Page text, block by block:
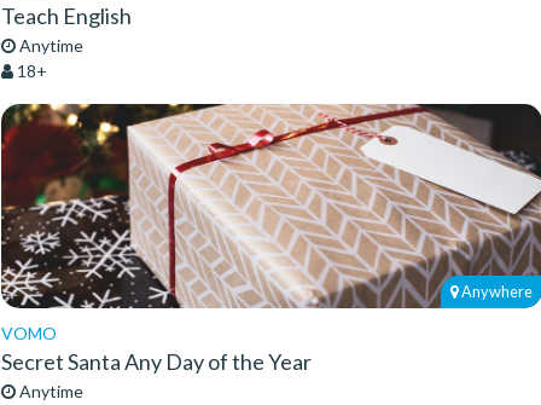
Teach English
Anytime
18+
Anywhere
VOMO
Secret Santa Any Day of the Year
Anytime